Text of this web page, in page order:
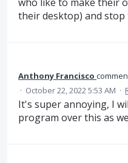
their desktop) and stop
Anthony Francisco
· October 22, 2022 5:53 AM ·
It's super annoying, I
program over this as